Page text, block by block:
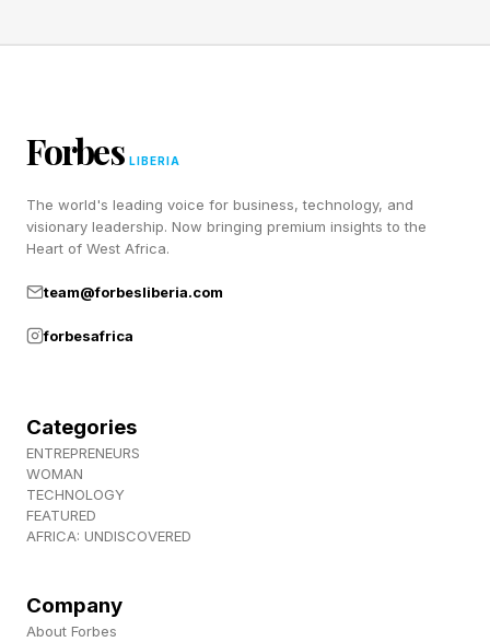
A 2022 scoping review in Clinical Psychology
Bowen’s concept of differentiation of self and
found broad support for one of its central
predictions: people with higher levels of
differentiation tended to report stronger
The evidence consistently suggests that
maintaining a stable sense of self while staying
emotionally connected is associated with
findings held across cultures, too.
Forbes LIBERIA
The world's leading voice for business, technology, and
visionary leadership. Now bringing premium insights to the
Heart of West Africa.
team@forbesliberia.com
forbesafrica
Categories
ENTREPRENEURS
WOMAN
TECHNOLOGY
FEATURED
AFRICA: UNDISCOVERED
Company
About Forbes